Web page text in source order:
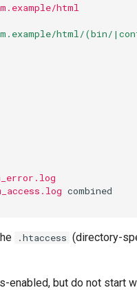
html
html/(bin/
.htaccess (directory-
enabled, but do not start